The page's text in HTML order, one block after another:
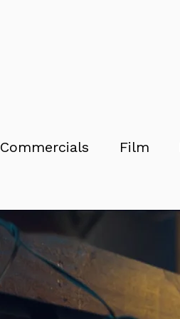
Commercials Film